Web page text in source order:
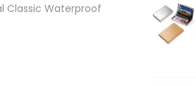
Classic Waterproof